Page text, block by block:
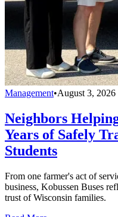
Management•August 3, 2026
Neighbors
Years of Safely
Students
From one farmer's act of
business, Kobussen Buses
trust of Wisconsin families.